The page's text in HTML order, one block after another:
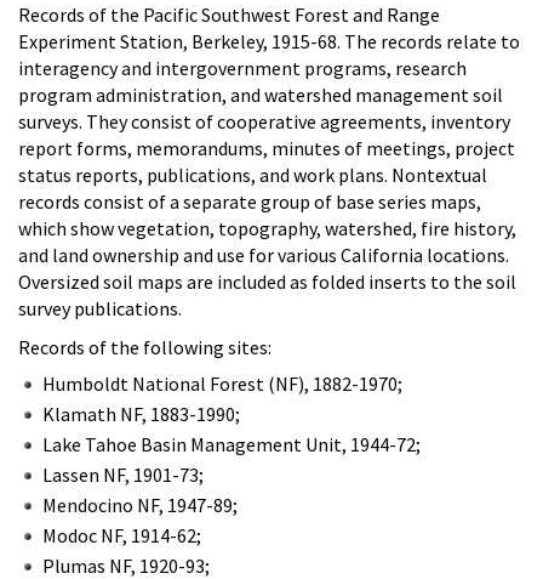
Records of the Pacific Southwest Forest and Range
Experiment Station, Berkeley, 1915-68. The records relate to
interagency and intergovernment programs, research
program administration, and watershed management soil
surveys. They consist of cooperative agreements, inventory
report forms, memorandums, minutes of meetings, project
status reports, publications, and work plans. Nontextual
records consist of a separate group of base series maps,
which show vegetation, topography, watershed, fire history,
and land ownership and use for various California locations.
Oversized soil maps are included as folded inserts to the soil
survey publications.
Records of the following sites:
Humboldt National Forest (NF), 1882-1970;
Klamath NF, 1883-1990;
Lake Tahoe Basin Management Unit, 1944-72;
Lassen NF, 1901-73;
Mendocino NF, 1947-89;
Modoc NF, 1914-62;
Plumas NF, 1920-93;